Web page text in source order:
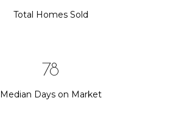
Total Homes Sold
112
Median Days on Market